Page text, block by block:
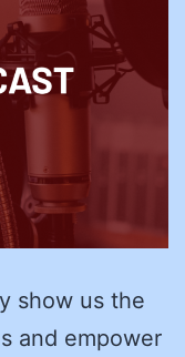
show us the
and empower